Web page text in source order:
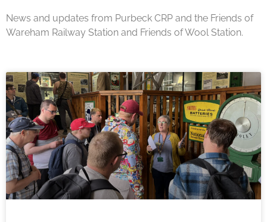
News and updates from Purbeck CRP and the Friends of
Wareham Railway Station and Friends of Wool Station.